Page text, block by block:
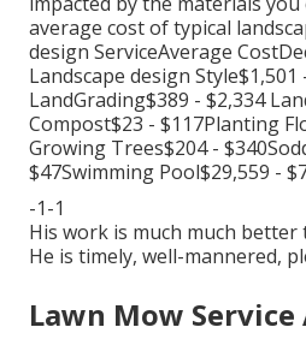
average cost of typical
design ServiceAverage
Landscape design
LandGrading$389 - $2,334
Compost$23 - $117Planting
Growing Trees$204 -
$47Swimming Pool$29,559 -
-1-1
His work is much much better
He is timely, well-mannered,
Lawn Mow Service